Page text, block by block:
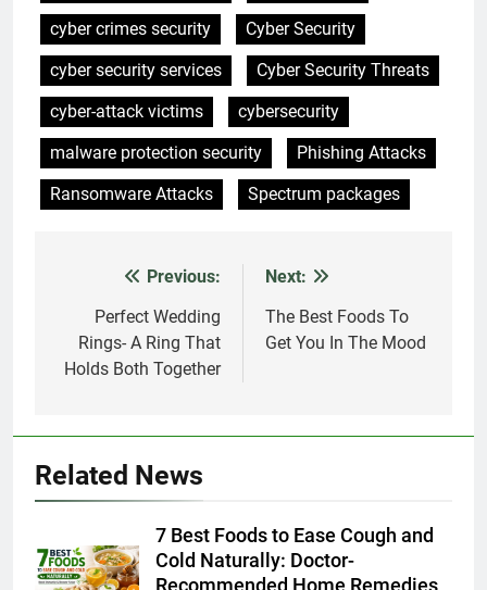
cyber crimes security
Cyber Security
cyber security services
Cyber Security Threats
cyber-attack victims
cybersecurity
malware protection security
Phishing Attacks
Ransomware Attacks
Spectrum packages
navigation
Previous:
Perfect Wedding
Rings- A Ring That
Holds Both Together
Next:
The Best Foods To
Get You In The Mood
Related News
7 Best Foods to Ease Cough and
Cold Naturally: Doctor-